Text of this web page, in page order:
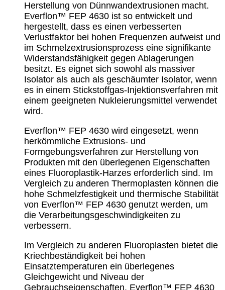
Herstellung von Dünnwandextrusionen macht.
Everflon™ FEP 4630 ist so entwickelt und
hergestellt, dass es einen verbesserten
Verlustfaktor bei hohen Frequenzen aufweist und
im Schmelzextrusionsprozess eine signifikante
Widerstandsfähigkeit gegen Ablagerungen
besitzt. Es eignet sich sowohl als massiver
Isolator als auch als geschäumter Isolator, wenn
es in einem Stickstoffgas-Injektionsverfahren mit
einem geeigneten Nukleierungsmittel verwendet
wird.
Everflon™ FEP 4630 wird eingesetzt, wenn
herkömmliche Extrusions- und
Formgebungsverfahren zur Herstellung von
Produkten mit den überlegenen Eigenschaften
eines Fluoroplastik-Harzes erforderlich sind. Im
Vergleich zu anderen Thermoplasten können die
hohe Schmelzfestigkeit und thermische Stabilität
von Everflon™ FEP 4630 genutzt werden, um
die Verarbeitungsgeschwindigkeiten zu
verbessern.
Im Vergleich zu anderen Fluoroplasten bietet die
Kriechbeständigkeit bei hohen
Einsatztemperaturen ein überlegenes
Gleichgewicht und Niveau der
Gebrauchseigenschaften. Everflon™ FEP 4630